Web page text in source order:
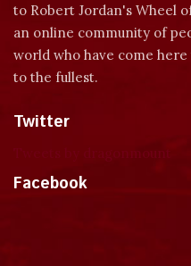
to Robert Jordan's Wheel
an online community of
world who have come
to the fullest.
Twitter
Facebook